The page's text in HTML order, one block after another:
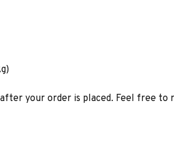
your order is placed. Feel free to